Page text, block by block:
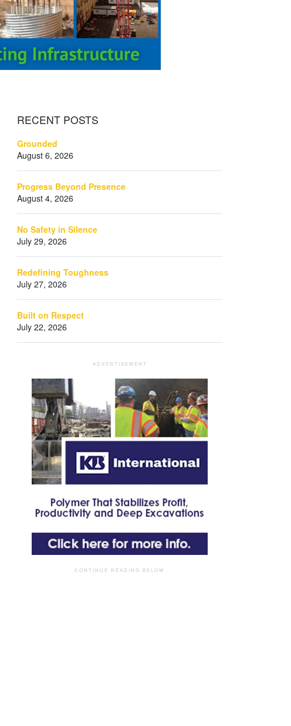
RECENT POSTS
Grounded
August 6, 2026
Progress Beyond Presence
August 4, 2026
No Safety in Silence
July 29, 2026
Redefining Toughness
July 27, 2026
Built on Respect
July 22, 2026